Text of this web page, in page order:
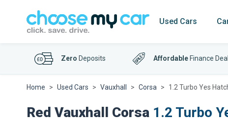
Used Cars
Zero Deposits Affordable Finance
Home Used Cars Vauxhall Corsa 1.2 Turbo Yes
Red Vauxhall Corsa 1.2 Turbo